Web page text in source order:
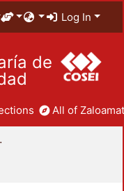
Log In
de
All of